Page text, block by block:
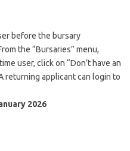
before the bursary
the “Bursaries” menu,
user, click on “Don’t have an
returning applicant can login to
2026